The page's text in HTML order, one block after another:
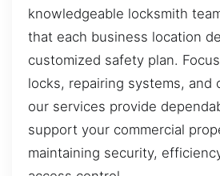
knowledgeable locksmith
that each business location
customized safety plan.
locks, repairing systems, and
our services provide
support your commercial
maintaining security,